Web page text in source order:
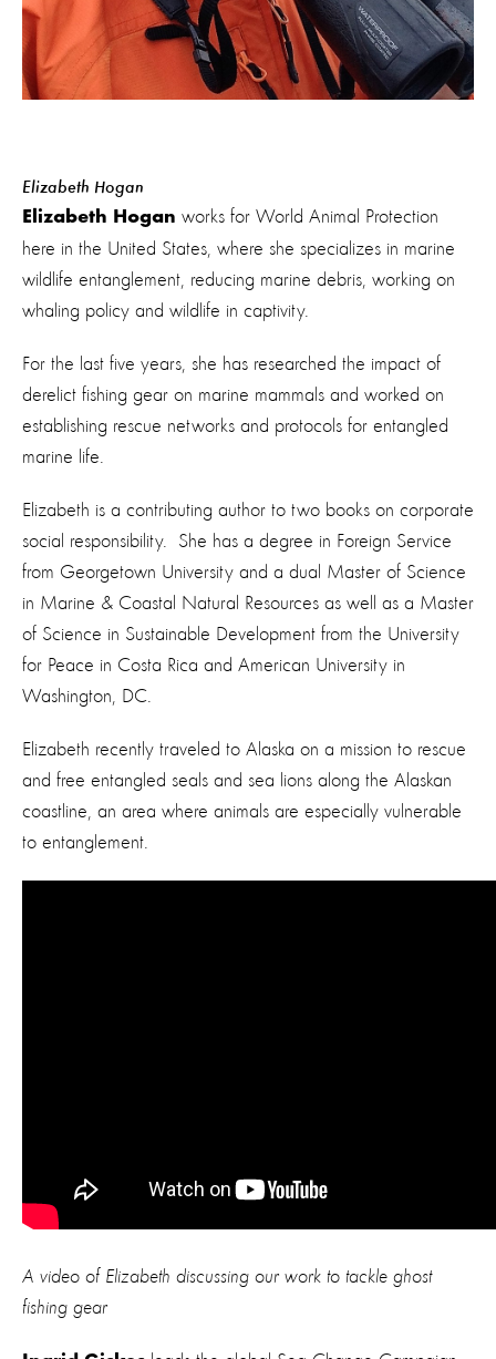
Elizabeth Hogan
Elizabeth Hogan works for World Animal Protection
here in the United States, where she specializes in marine
wildlife entanglement, reducing marine debris, working on
whaling policy and wildlife in captivity.
For the last five years, she has researched the impact of
derelict fishing gear on marine mammals and worked on
establishing rescue networks and protocols for entangled
marine life.
Elizabeth is a contributing author to two books on corporate
social responsibility. She has a degree in Foreign Service
from Georgetown University and a dual Master of Science
in Marine & Coastal Natural Resources as well as a Master
of Science in Sustainable Development from the University
for Peace in Costa Rica and American University in
Washington, DC.
Elizabeth recently traveled to Alaska on a mission to rescue
and free entangled seals and sea lions along the Alaskan
coastline, an area where animals are especially vulnerable
to entanglement.
A video of Elizabeth discussing our work to tackle ghost
fishing gear